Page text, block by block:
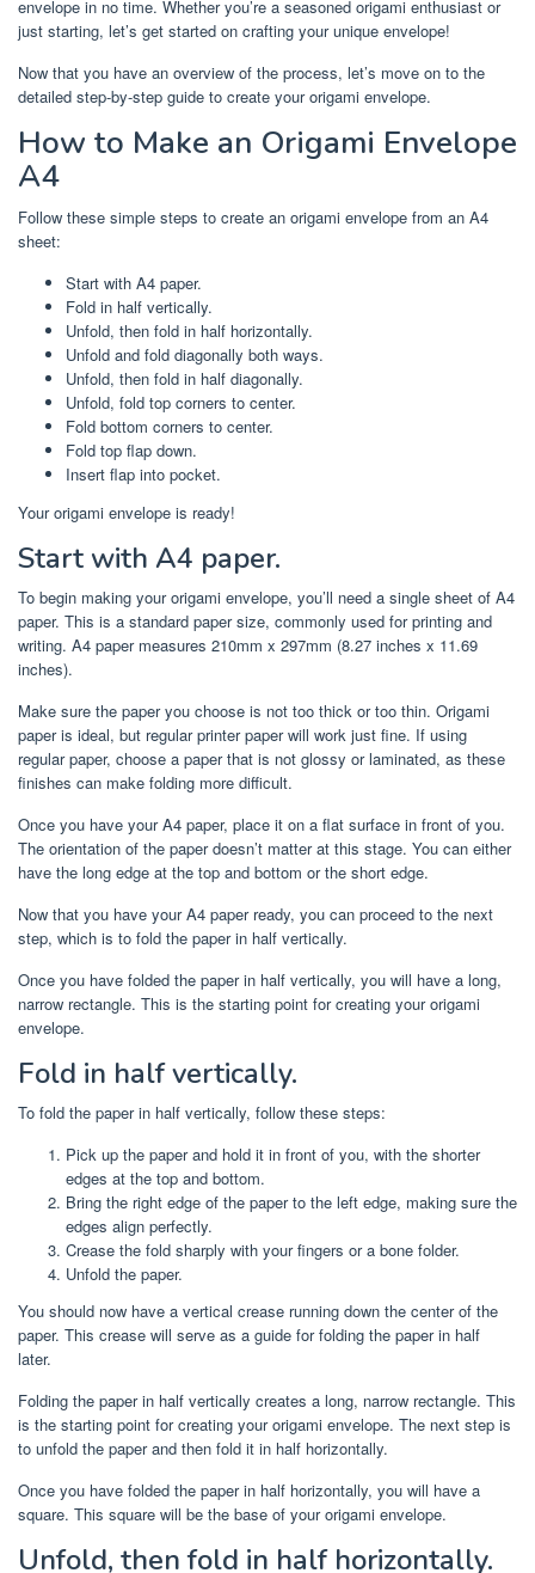
envelope in no time. Whether you’re a seasoned origami enthusiast or
just starting, let’s get started on crafting your unique envelope!
Now that you have an overview of the process, let’s move on to the
detailed step-by-step guide to create your origami envelope.
How to Make an Origami Envelope
A4
Follow these simple steps to create an origami envelope from an A4
sheet:
Start with A4 paper.
Fold in half vertically.
Unfold, then fold in half horizontally.
Unfold and fold diagonally both ways.
Unfold, then fold in half diagonally.
Unfold, fold top corners to center.
Fold bottom corners to center.
Fold top flap down.
Insert flap into pocket.
Your origami envelope is ready!
Start with A4 paper.
To begin making your origami envelope, you’ll need a single sheet of A4
paper. This is a standard paper size, commonly used for printing and
writing. A4 paper measures 210mm x 297mm (8.27 inches x 11.69
inches).
Make sure the paper you choose is not too thick or too thin. Origami
paper is ideal, but regular printer paper will work just fine. If using
regular paper, choose a paper that is not glossy or laminated, as these
finishes can make folding more difficult.
Once you have your A4 paper, place it on a flat surface in front of you.
The orientation of the paper doesn’t matter at this stage. You can either
have the long edge at the top and bottom or the short edge.
Now that you have your A4 paper ready, you can proceed to the next
step, which is to fold the paper in half vertically.
Once you have folded the paper in half vertically, you will have a long,
narrow rectangle. This is the starting point for creating your origami
envelope.
Fold in half vertically.
To fold the paper in half vertically, follow these steps:
Pick up the paper and hold it in front of you, with the shorter
edges at the top and bottom.
Bring the right edge of the paper to the left edge, making sure the
edges align perfectly.
Crease the fold sharply with your fingers or a bone folder.
Unfold the paper.
You should now have a vertical crease running down the center of the
paper. This crease will serve as a guide for folding the paper in half
later.
Folding the paper in half vertically creates a long, narrow rectangle. This
is the starting point for creating your origami envelope. The next step is
to unfold the paper and then fold it in half horizontally.
Once you have folded the paper in half horizontally, you will have a
square. This square will be the base of your origami envelope.
Unfold, then fold in half horizontally.